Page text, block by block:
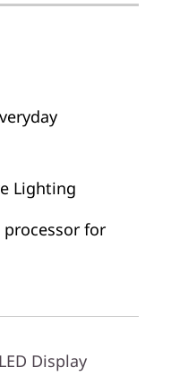
Lighting
processor for
Display